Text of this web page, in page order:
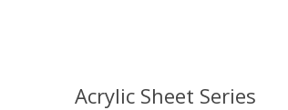
Acrylic Sheet Series